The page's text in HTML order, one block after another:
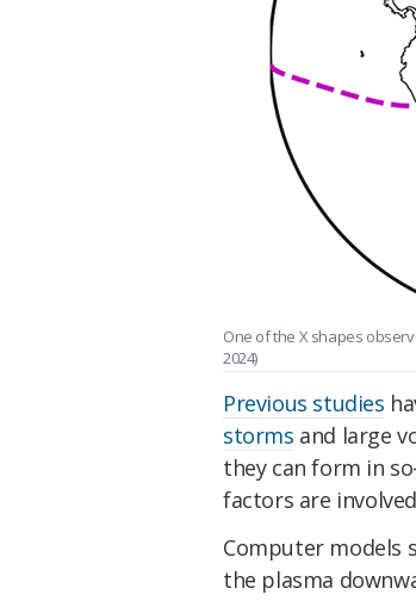
One of the X shapes
2024)
Previous studies
storms and large
they can form in
factors are
Computer models
the plasma